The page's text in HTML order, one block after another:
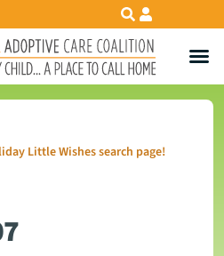
Little Wishes search page!